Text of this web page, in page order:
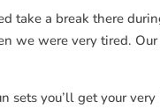
take a break there
we were very tired.
sets you’ll get your